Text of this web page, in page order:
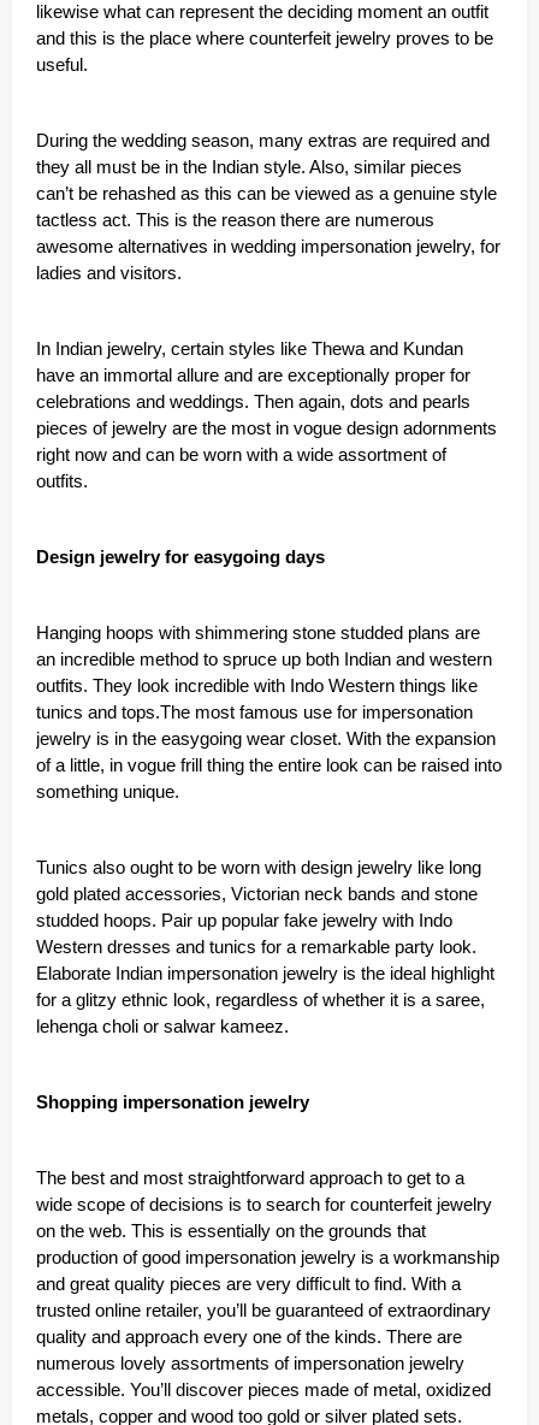
likewise what can represent the deciding moment an outfit
and this is the place where counterfeit jewelry proves to be
useful.
During the wedding season, many extras are required and
they all must be in the Indian style. Also, similar pieces
can’t be rehashed as this can be viewed as a genuine style
tactless act. This is the reason there are numerous
awesome alternatives in wedding impersonation jewelry, for
ladies and visitors.
In Indian jewelry, certain styles like Thewa and Kundan
have an immortal allure and are exceptionally proper for
celebrations and weddings. Then again, dots and pearls
pieces of jewelry are the most in vogue design adornments
right now and can be worn with a wide assortment of
outfits.
Design jewelry for easygoing days
Hanging hoops with shimmering stone studded plans are
an incredible method to spruce up both Indian and western
outfits. They look incredible with Indo Western things like
tunics and tops.The most famous use for impersonation
jewelry is in the easygoing wear closet. With the expansion
of a little, in vogue frill thing the entire look can be raised into
something unique.
Tunics also ought to be worn with design jewelry like long
gold plated accessories, Victorian neck bands and stone
studded hoops. Pair up popular fake jewelry with Indo
Western dresses and tunics for a remarkable party look.
Elaborate Indian impersonation jewelry is the ideal highlight
for a glitzy ethnic look, regardless of whether it is a saree,
lehenga choli or salwar kameez.
Shopping impersonation jewelry
The best and most straightforward approach to get to a
wide scope of decisions is to search for counterfeit jewelry
on the web. This is essentially on the grounds that
production of good impersonation jewelry is a workmanship
and great quality pieces are very difficult to find. With a
trusted online retailer, you’ll be guaranteed of extraordinary
quality and approach every one of the kinds. There are
numerous lovely assortments of impersonation jewelry
accessible. You’ll discover pieces made of metal, oxidized
metals, copper and wood too gold or silver plated sets.